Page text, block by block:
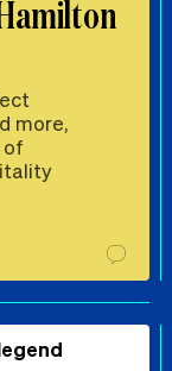
more,
of